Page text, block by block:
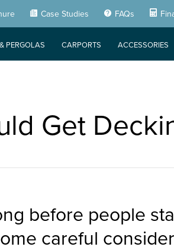
Case Studies FAQs
PERGOLAS CARPORTS ACCESSORIES
Get
before people
careful